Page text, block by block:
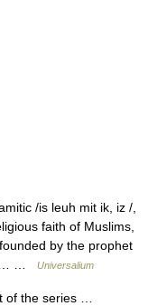
/is leuh mit ik, iz /,
faith of Muslims,
by the prophet
…
Universalium
of the series …